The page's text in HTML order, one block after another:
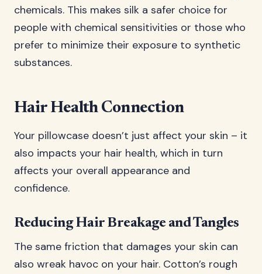
chemicals. This makes silk a safer choice for
people with chemical sensitivities or those who
prefer to minimize their exposure to synthetic
substances.
Hair Health Connection
Your pillowcase doesn’t just affect your skin – it
also impacts your hair health, which in turn
affects your overall appearance and
confidence.
Reducing Hair Breakage and Tangles
The same friction that damages your skin can
also wreak havoc on your hair. Cotton’s rough